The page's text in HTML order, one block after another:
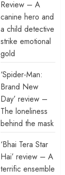
Review – A
canine hero and
a child detective
strike emotional
gold
‘Spider-Man:
Brand New
Day’ review –
The loneliness
behind the mask
‘Bhai Tera Star
Hai’ review – A
terrific ensemble